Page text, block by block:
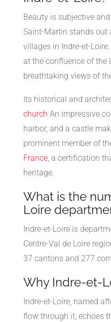
Beauty is subjective
Saint-Martin stands out
villages in Indre-et-
at the confluence of the
breathtaking views of
Its historical and
church An impressive
harbor, and a castle
prominent member of
France, a certification
heritage.
What is the
Loire
Indre-et-Loire is
Centre-Val de Loire
37 cantons and 277
Why Indre-et-
Indre-et-Loire, named
flow through it, echoes